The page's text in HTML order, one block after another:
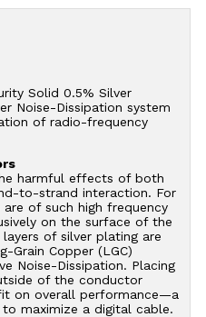
Solid 0.5% Silver
Noise-Dissipation system
of radio-frequency
harmful effects of both
to-strand interaction. For
of such high frequency
on the surface of the
of silver plating are
Grain Copper (LGC)
Noise-Dissipation. Placing
of the conductor
on overall performance—a
maximize a digital cable.